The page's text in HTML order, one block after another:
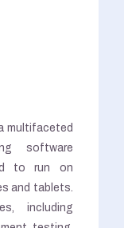
multifaceted
software
to run on
and tablets.
including